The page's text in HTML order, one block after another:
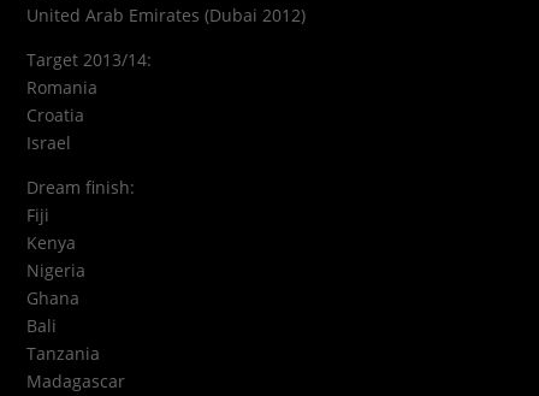
United Arab Emirates (Dubai 2012)
Target 2013/14:
Romania
Croatia
Israel
Dream finish:
Fiji
Kenya
Nigeria
Ghana
Bali
Tanzania
Madagascar